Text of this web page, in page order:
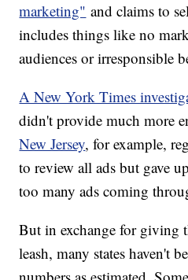
marketing" and claims to
includes things like no
audiences or irresponsible
A New York Times
didn't provide much more
New Jersey, for example,
to review all ads but gave
too many ads coming
But in exchange for giving
leash, many states haven't